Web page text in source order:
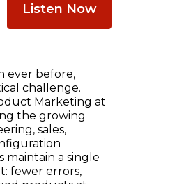
Listen Now
ever before,
challenge.
Marketing at
the growing
sales,
maintain a single
fewer errors,